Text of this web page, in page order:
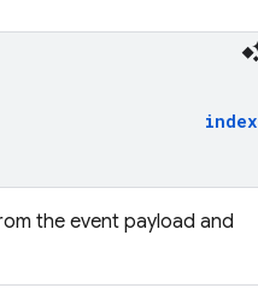
index
the event payload and